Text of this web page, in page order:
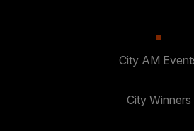
City AM
City Winners